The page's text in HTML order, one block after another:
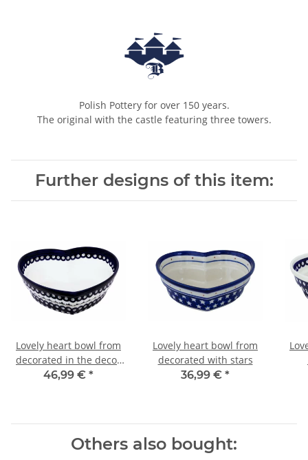
Polish Pottery for over 150 years.
The original with the castle featuring three towers.
Further designs of this item:
Lovely heart bowl from
decorated in the decor
166a
46,99 € *
Lovely heart bowl from
decorated with stars
36,99 € *
Others also bought: